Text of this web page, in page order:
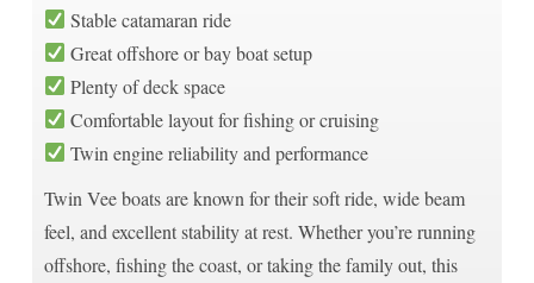
Stable catamaran ride
Great offshore or bay boat setup
Plenty of deck space
Comfortable layout for fishing or cruising
Twin engine reliability and performance
Twin Vee boats are known for their soft ride, wide beam
feel, and excellent stability at rest. Whether you’re running
offshore, fishing the coast, or taking the family out, this